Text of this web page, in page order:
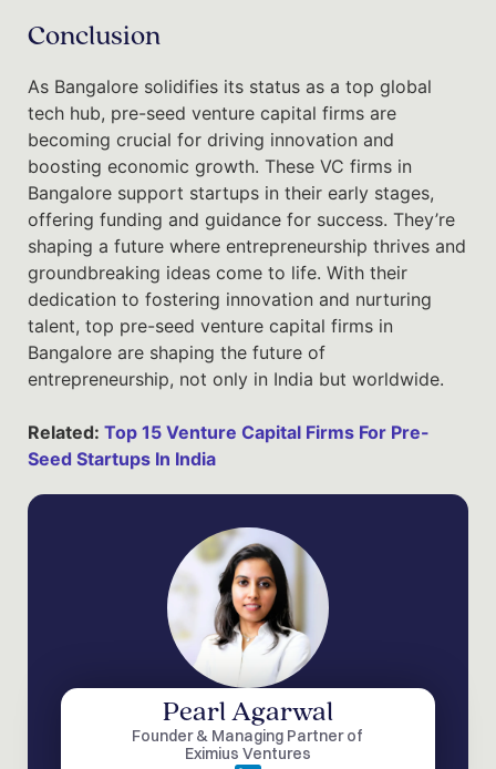
Conclusion
As Bangalore solidifies its status as a top global
tech hub, pre-seed venture capital firms are
becoming crucial for driving innovation and
boosting economic growth. These VC firms in
Bangalore support startups in their early stages,
offering funding and guidance for success. They’re
shaping a future where entrepreneurship thrives and
groundbreaking ideas come to life. With their
dedication to fostering innovation and nurturing
talent, top pre-seed venture capital firms in
Bangalore are shaping the future of
entrepreneurship, not only in India but worldwide.
Related: Top 15 Venture Capital Firms For Pre-
Seed Startups In India
Pearl Agarwal
Founder & Managing Partner of
Eximius Ventures